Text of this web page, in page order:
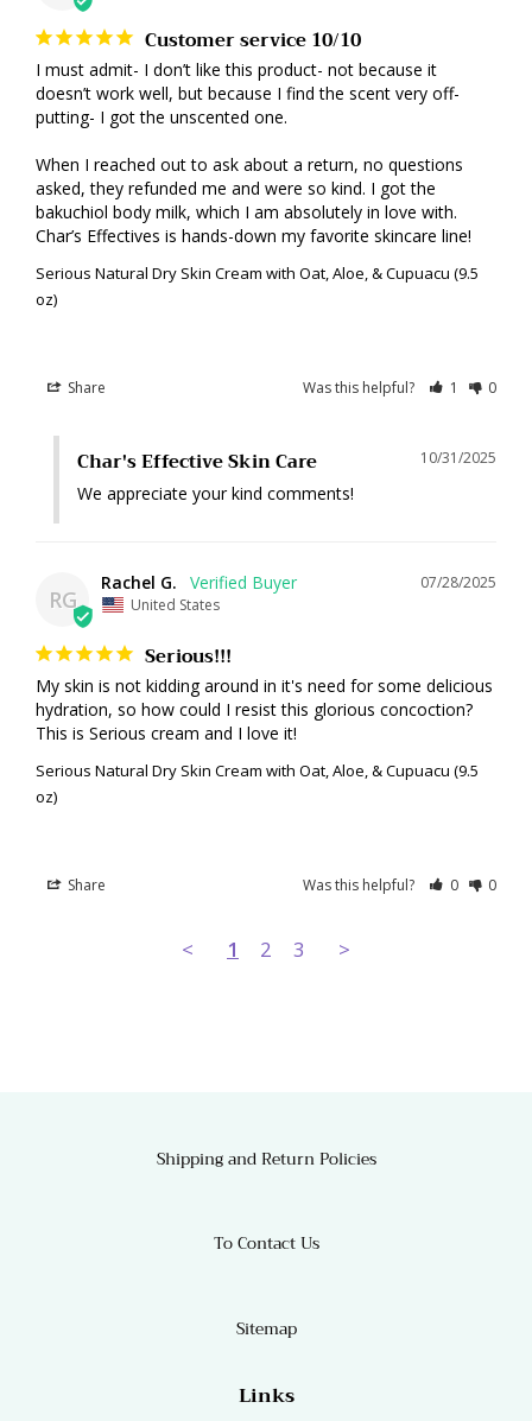
Customer service 10/10
I must admit- I don’t like this product- not because it
doesn’t work well, but because I find the scent very off-
putting- I got the unscented one.
When I reached out to ask about a return, no questions
asked, they refunded me and were so kind. I got the
bakuchiol body milk, which I am absolutely in love with.
Char’s Effectives is hands-down my favorite skincare line!
Serious Natural Dry Skin Cream with Oat, Aloe, & Cupuacu (9.5
oz)
Share Was this helpful? 1 0
10/31/2025
Char's Effective Skin Care
We appreciate your kind comments!
RG
07/28/2025
Rachel G.
United States
Serious!!!
My skin is not kidding around in it's need for some delicious
hydration, so how could I resist this glorious concoction?
This is Serious cream and I love it!
Serious Natural Dry Skin Cream with Oat, Aloe, & Cupuacu (9.5
oz)
Share Was this helpful? 0 0
< 1 2 3 >
Shipping and Return Policies
To Contact Us
Sitemap
Links